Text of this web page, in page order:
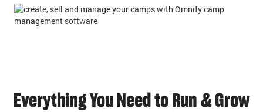
Everything You Need to Run & Grow